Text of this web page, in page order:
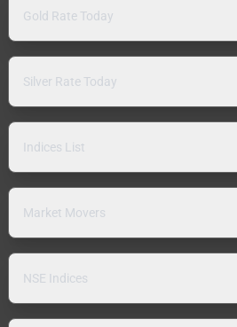
Gold Rate Today
Silver Rate Today
Indices List
Market Movers
NSE Indices